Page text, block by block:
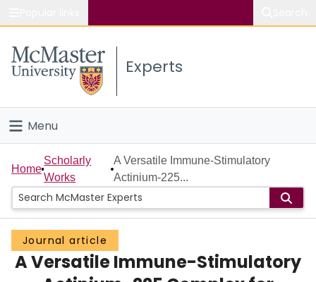
Study
Connect
Experts
Menu
Home
People
Groups
Scholarly Works
Home
Scholarly
Works
A Versatile Immune-Stimulatory
Actinium-225...
Journal article
A Versatile Immune-Stimulatory